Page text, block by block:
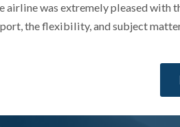
airline was extremely pleased
the flexibility, and subject